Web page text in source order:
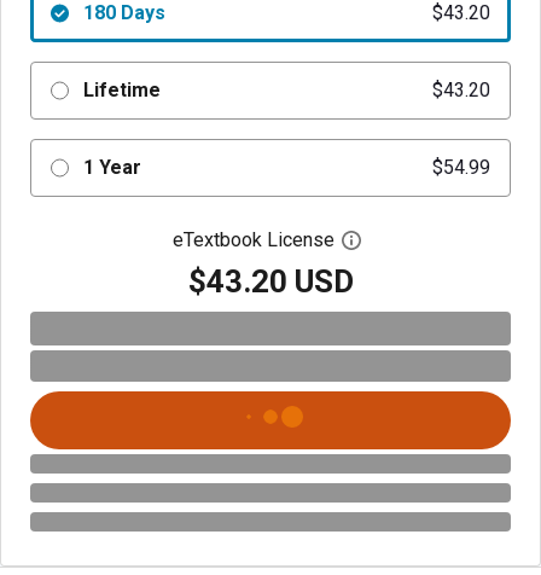
180 Days $43.20
Lifetime $43.20
1 Year $54.99
eTextbook License Open digital license
$43.20 USD